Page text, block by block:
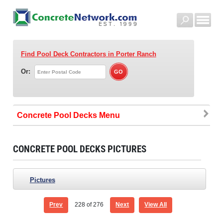
Find Pool Deck Contractorsin Porter Ranch
Or:
Concrete Pool Decks
CONCRETE POOL DECKS PICTURES
Pictures
Prev 228 of 276 Next View All